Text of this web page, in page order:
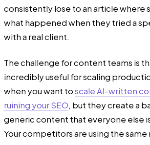
consistently lose to an article where
what happened when they tried a
with a real client.
The challenge for content teams is
incredibly useful for scaling
when you want toscale AI-written
ruining your SEO, but they create a
generic content that everyone else
Your competitors are using the